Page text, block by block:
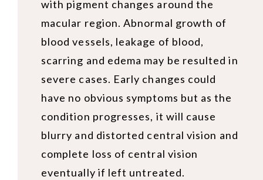
with pigment changes around the
macular region. Abnormal growth of
blood vessels, leakage of blood,
scarring and edema may be resulted in
severe cases. Early changes could
have no obvious symptoms but as the
condition progresses, it will cause
blurry and distorted central vision and
complete loss of central vision
eventually if left untreated.